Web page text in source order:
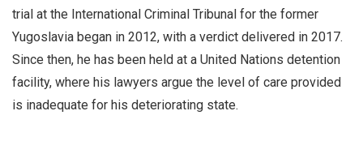
trial at the International Criminal Tribunal for the former
Yugoslavia began in 2012, with a verdict delivered in 2017.
Since then, he has been held at a United Nations detention
facility, where his lawyers argue the level of care provided
is inadequate for his deteriorating state.